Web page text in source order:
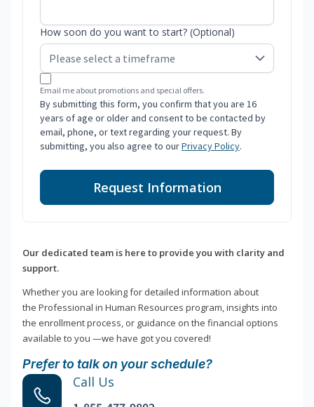
How soon do you want to start? (Optional)
Email me about promotions and special offers.
By submitting this form, you confirm that you are 16
years of age or older and consent to be contacted by
email, phone, or text regarding your request. By
submitting, you also agree to ourPrivacy Policy.
Request Information
Our dedicated team is here to provide you with clarity and
support.
Whether you are looking for detailed information about
the Professional in Human Resources program, insights into
the enrollment process, or guidance on the financial options
available to you —we have got you covered!
Prefer to talk on your schedule?
Call Us